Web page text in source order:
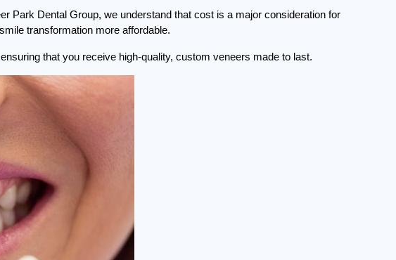
Park Dental Group, we understand that cost is a major consideration for
transformation more affordable.
that you receive high-quality, custom veneers made to last.